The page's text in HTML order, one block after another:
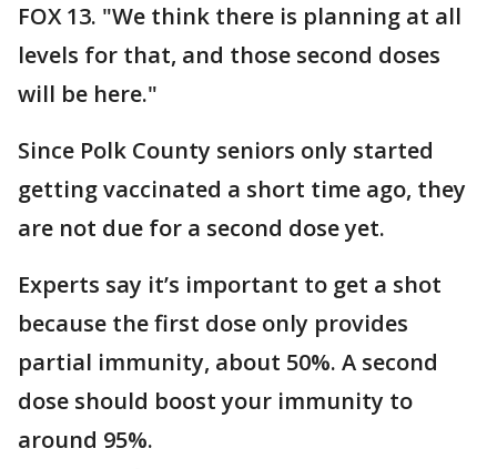
FOX 13. "We think there is planning at all
levels for that, and those second doses
will be here."
Since Polk County seniors only started
getting vaccinated a short time ago, they
are not due for a second dose yet.
Experts say it’s important to get a shot
because the first dose only provides
partial immunity, about 50%. A second
dose should boost your immunity to
around 95%.